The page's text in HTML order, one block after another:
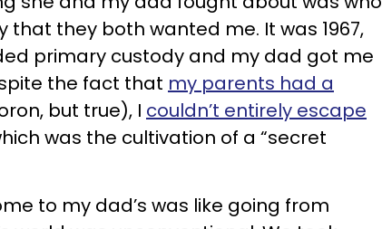
that they both wanted me. It was 1967,
primary custody and my dad got me
the fact that my parents had a
but true), I couldn’t entirely escape
was the cultivation of a “secret
to my dad’s was like going from